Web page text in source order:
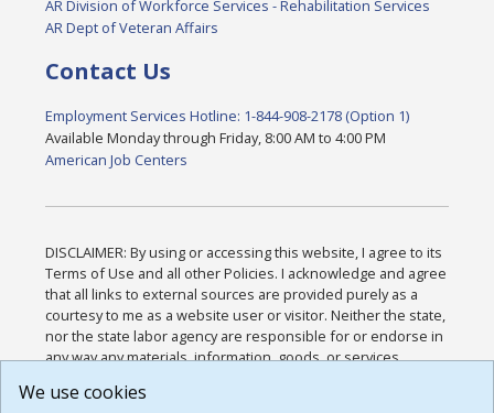
AR Division of Workforce Services - Rehabilitation Services
AR Dept of Veteran Affairs
Contact Us
Employment Services Hotline: 1-844-908-2178 (Option 1)
Available Monday through Friday, 8:00 AM to 4:00 PM
American Job Centers
DISCLAIMER: By using or accessing this website, I agree to its
Terms of Use and all other Policies. I acknowledge and agree
that all links to external sources are provided purely as a
courtesy to me as a website user or visitor. Neither the state,
nor the state labor agency are responsible for or endorse in
any way any materials, information, goods, or services
or any other practices of such sites. I acknowledge and
We use cookies